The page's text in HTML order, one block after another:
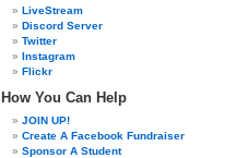
LiveStream
Discord Server
Twitter
Instagram
Flickr
How You Can Help
JOIN UP!
Create A Facebook Fundraiser
Sponsor A Student